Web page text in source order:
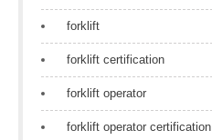
forklift
forklift certification
forklift operator
forklift operator certification